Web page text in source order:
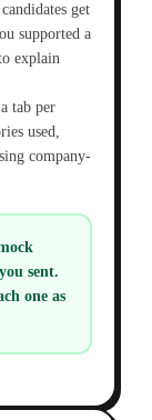
get
supported a
explain
tab per
used,
company-
sent.
one as